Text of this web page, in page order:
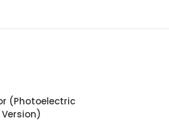
(Photoelectric